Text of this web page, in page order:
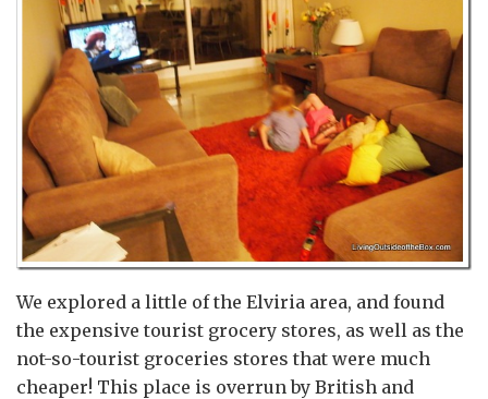
We explored a little of the Elviria area, and found
the expensive tourist grocery stores, as well as the
not-so-tourist groceries stores that were much
cheaper! This place is overrun by British and